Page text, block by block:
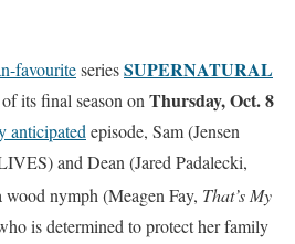
favouriteseriesSUPERNATURAL
its final season on Thursday, Oct. 8
anticipated episode, Sam (Jensen
and Dean (Jared Padalecki,
wood nymph (Meagen Fay, That’s My
is determined to protect her family